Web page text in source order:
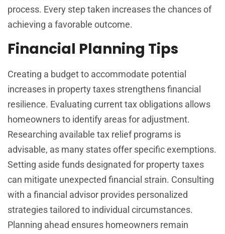
process. Every step taken increases the chances of
achieving a favorable outcome.
Financial Planning Tips
Creating a budget to accommodate potential
increases in property taxes strengthens financial
resilience. Evaluating current tax obligations allows
homeowners to identify areas for adjustment.
Researching available tax relief programs is
advisable, as many states offer specific exemptions.
Setting aside funds designated for property taxes
can mitigate unexpected financial strain. Consulting
with a financial advisor provides personalized
strategies tailored to individual circumstances.
Planning ahead ensures homeowners remain